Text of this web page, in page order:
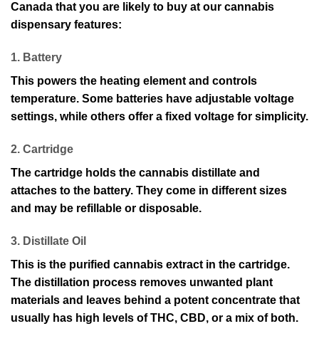
Canada that you are likely to buy at our cannabis
dispensary features:
1. Battery
This powers the heating element and controls
temperature. Some batteries have adjustable voltage
settings, while others offer a fixed voltage for simplicity.
2. Cartridge
The cartridge holds the cannabis distillate and
attaches to the battery. They come in different sizes
and may be refillable or disposable.
3. Distillate Oil
This is the purified cannabis extract in the cartridge.
The distillation process removes unwanted plant
materials and leaves behind a potent concentrate that
usually has high levels of THC, CBD, or a mix of both.